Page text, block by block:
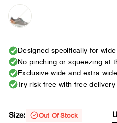
Size: Out Of Stock
Designed specifically for
No pinching or squeezing at
Exclusive wide and extra
Try risk free with free